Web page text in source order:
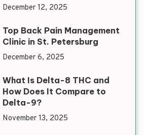
December 12, 2025
Top Back Pain Management
Clinic in St. Petersburg
December 6, 2025
What Is Delta-8 THC and
How Does It Compare to
Delta-9?
November 13, 2025